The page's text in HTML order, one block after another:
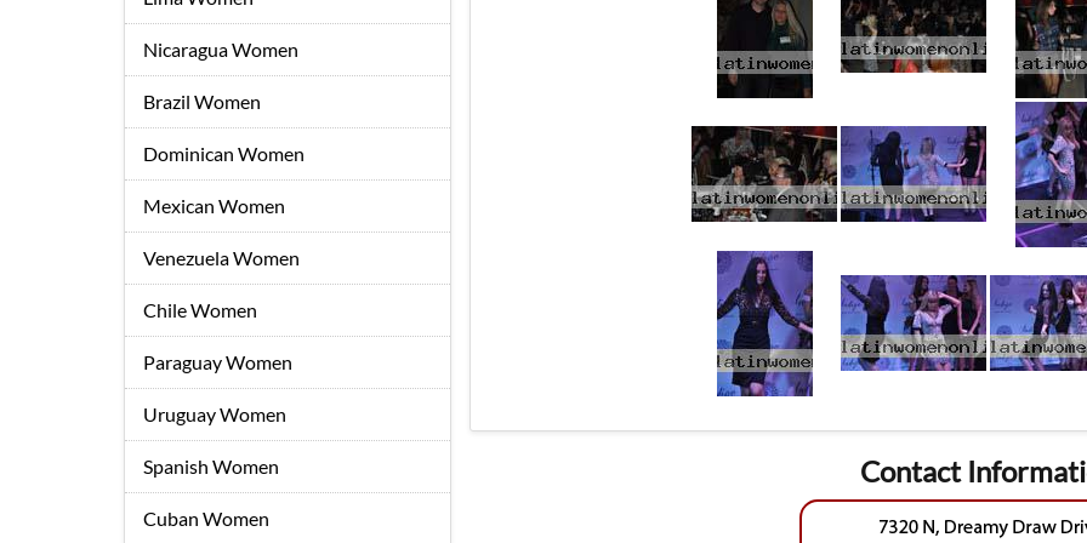
Nicaragua Women
Brazil Women
Dominican Women
Mexican Women
Venezuela Women
Chile Women
Paraguay Women
Uruguay Women
Spanish Women
Cuban Women
Contact